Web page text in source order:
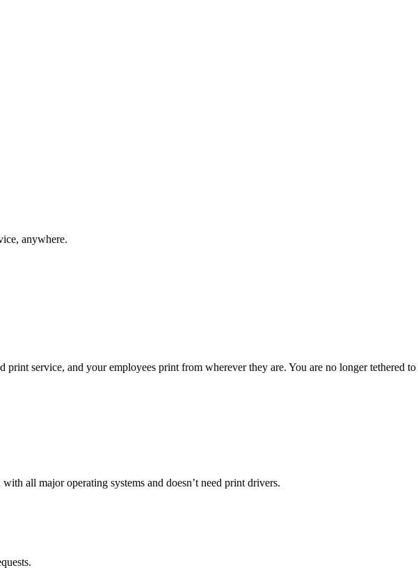
anywhere.
service, and your employees print from wherever they are. You are no longer tethered to
all major operating systems and doesn’t need print drivers.